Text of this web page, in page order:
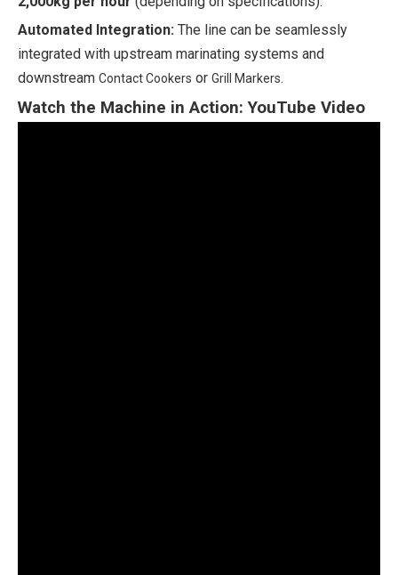
Automated Integration: The line can be seamlessly
integrated with upstream marinating systems and
downstream Contact Cookers or Grill Markers.
Watch the Machine in Action: YouTube Video